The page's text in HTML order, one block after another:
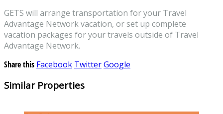
GETS will arrange transportation for your Travel
Advantage Network vacation, or set up complete
vacation packages for your travels outside of Travel
Advantage Network.
Share this Facebook TwitterGoogle
Similar Properties